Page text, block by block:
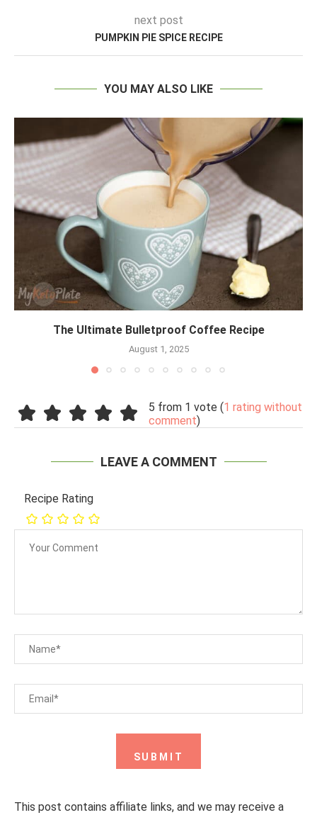
next post
PUMPKIN PIE SPICE RECIPE
YOU MAY ALSO LIKE
The Ultimate Bulletproof Coffee Recipe
August 1, 2025
5 from 1 vote (1 rating without
comment)
LEAVE A COMMENT
Recipe Rating
This post contains affiliate links, and we may receive a